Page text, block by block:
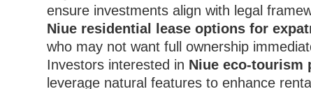
ensure investments align with legal
Niue residential lease options for
who may not want full ownership
Investors interested in Niue eco-tourism
leverage natural features to enhance